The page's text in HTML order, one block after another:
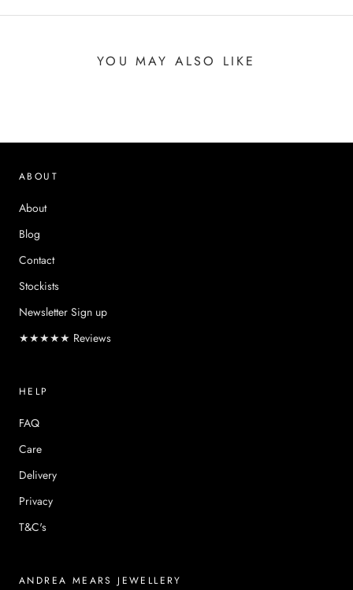
YOU MAY ALSO LIKE
ABOUT
About
Blog
Contact
Stockists
Newsletter Sign up
★★★★★ Reviews
HELP
FAQ
Care
Delivery
Privacy
T&C's
ANDREA MEARS JEWELLERY